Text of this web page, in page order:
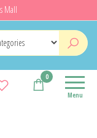
Mall
Menu
0